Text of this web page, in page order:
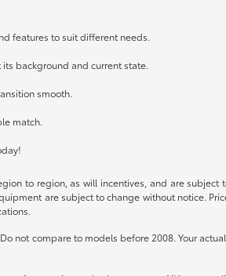
features to suit different needs.
background and current state.
smooth.
match.
to region, as will incentives, and are subject
are subject to change without notice.
not compare to models before 2008. Your